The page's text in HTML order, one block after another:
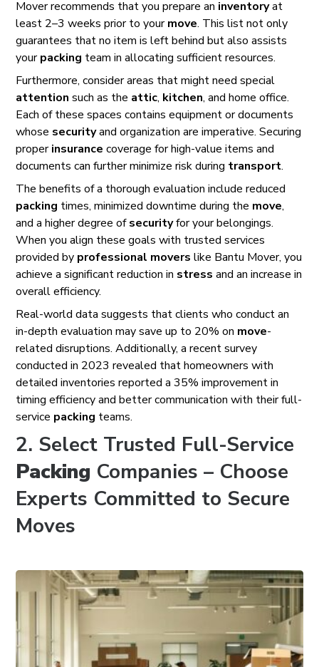
Mover recommends that you prepare an inventoryat
least 2–3 weeks prior to yourmove. This list not only
guarantees that no item is left behind but also assists
yourpacking team in allocating sufficient resources.
Furthermore, consider areas that might need special
attention such as the attic, kitchen, and home office.
Each of these spaces contains equipment or documents
whose securityand organization are imperative. Securing
properinsurance coverage for high-value items and
documents can further minimize risk during transport.
The benefits of a thorough evaluation include reduced
packing times, minimized downtime during the move,
and a higher degree ofsecurityfor your belongings.
When you align these goals with trusted services
provided by professional movers like Bantu Mover, you
achieve a significant reduction in stress and an increase in
overall efficiency.
Real-world data suggests that clients who conduct an
in-depth evaluation may save up to 20% on move-
related disruptions. Additionally, a recent survey
conducted in 2023 revealed that homeowners with
detailed inventories reported a 35% improvement in
timing efficiency and better communication with their full-
service packing teams.
2. Select Trusted Full-Service
Packing Companies – Choose
Experts Committed to Secure
Moves